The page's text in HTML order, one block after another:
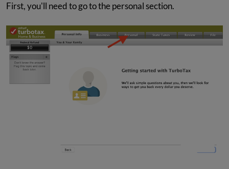
First, you'll need to go to the personal section.